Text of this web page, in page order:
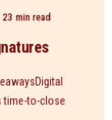
23 min read
time-to-close